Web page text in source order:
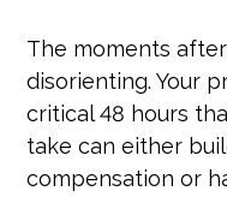
The moments
disorienting. Your
critical 48 hours
take can either
compensation or